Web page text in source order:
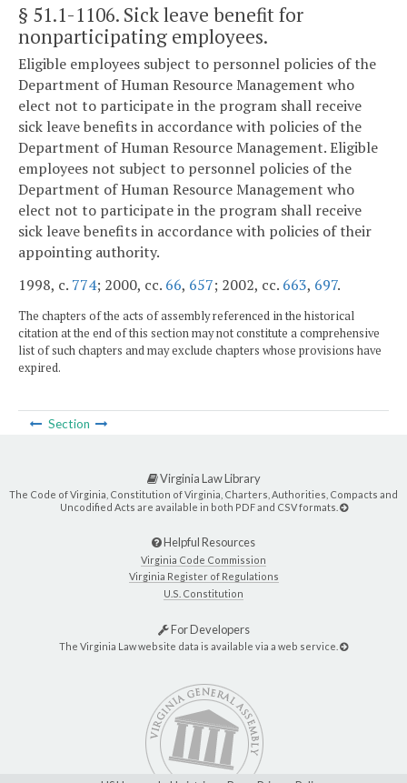
§ 51.1-1106. Sick leave benefit for
nonparticipating employees.
Eligible employees subject to personnel policies of the
Department of Human Resource Management who
elect not to participate in the program shall receive
sick leave benefits in accordance with policies of the
Department of Human Resource Management. Eligible
employees not subject to personnel policies of the
Department of Human Resource Management who
elect not to participate in the program shall receive
sick leave benefits in accordance with policies of their
appointing authority.
1998, c. 774; 2000, cc. 66, 657; 2002, cc. 663, 697.
The chapters of the acts of assembly referenced in the historical
citation at the end of this section may not constitute a comprehensive
list of such chapters and may exclude chapters whose provisions have
expired.
Section
Virginia Law Library
The Code of Virginia, Constitution of Virginia, Charters, Authorities, Compacts and
Uncodified Acts are available in both PDF and CSV formats.
Helpful Resources
Virginia Code Commission
Virginia Register of Regulations
U.S. Constitution
For Developers
The Virginia Law website data is available via a web service.